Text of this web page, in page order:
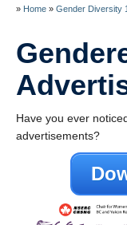
WWEST Final
About Us
Partners
Projects
Gender Diversity 101
» Home » Gender Diversity
Have you ever
advertisements?